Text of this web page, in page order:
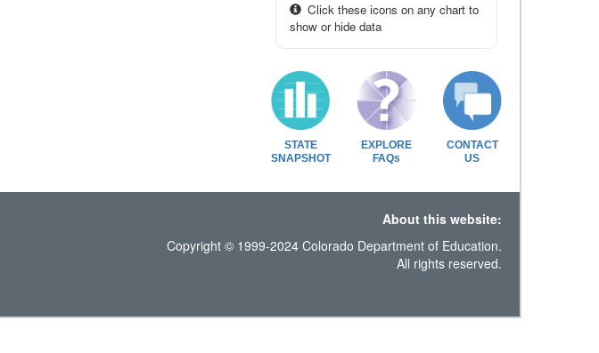
Click these icons on any chart to
show or hide data
STATE
SNAPSHOT
EXPLORE
FAQs
CONTACT
US
About this website:
Copyright © 1999-2024 Colorado Department of Education.
All rights reserved.